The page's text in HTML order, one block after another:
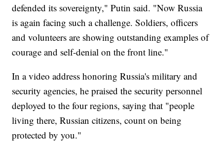
defended its sovereignty," Putin said. "Now Russia
is again facing such a challenge. Soldiers, officers
and volunteers are showing outstanding examples of
courage and self-denial on the front line."
In a video address honoring Russia's military and
security agencies, he praised the security personnel
deployed to the four regions, saying that "people
living there, Russian citizens, count on being
protected by you."